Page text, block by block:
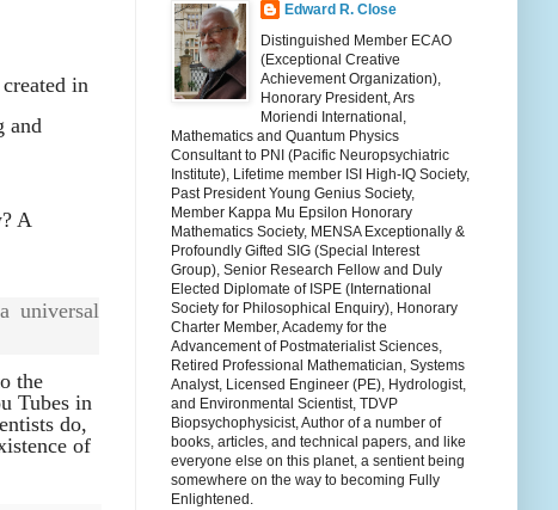
in
and
A
universal
the
Tubes in
do,
of
Edward R. Close
Distinguished Member ECAO
(Exceptional Creative
Achievement Organization),
Honorary President, Ars
Moriendi International,
Mathematics and Quantum Physics
Consultant to PNI (Pacific Neuropsychiatric
Institute), Lifetime member ISI High-IQ Society,
Past President Young Genius Society,
Member Kappa Mu Epsilon Honorary
Mathematics Society, MENSA Exceptionally &
Profoundly Gifted SIG (Special Interest
Group), Senior Research Fellow and Duly
Elected Diplomate of ISPE (International
Society for Philosophical Enquiry), Honorary
Charter Member, Academy for the
Advancement of Postmaterialist Sciences,
Retired Professional Mathematician, Systems
Analyst, Licensed Engineer (PE), Hydrologist,
and Environmental Scientist, TDVP
Biopsychophysicist, Author of a number of
books, articles, and technical papers, and like
everyone else on this planet, a sentient being
somewhere on the way to becoming Fully
Enlightened.